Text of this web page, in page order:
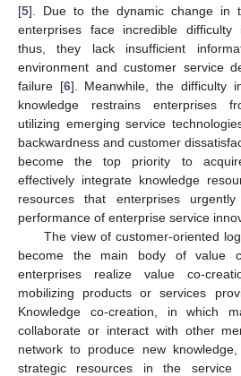
[5]. Due to the dynamic change in
enterprises face incredible difficulty
thus, they lack insufficient
environment and customer service
failure [6]. Meanwhile, the difficulty
knowledge restrains enterprises
utilizing emerging service
backwardness and customer
become the top priority to
effectively integrate knowledge
resources that enterprises
performance of enterprise service
The view of customer-oriented
become the main body of value
enterprises realize value co-
mobilizing products or services
Knowledge co-creation, in which
collaborate or interact with other
network to produce new
strategic resources in the service